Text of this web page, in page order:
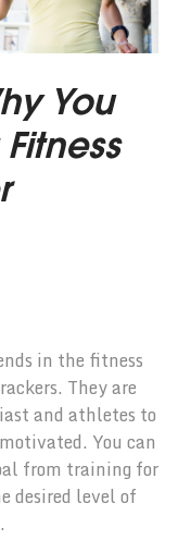
You
in the fitness
They are
and athletes to
You can
from training for
desired level of